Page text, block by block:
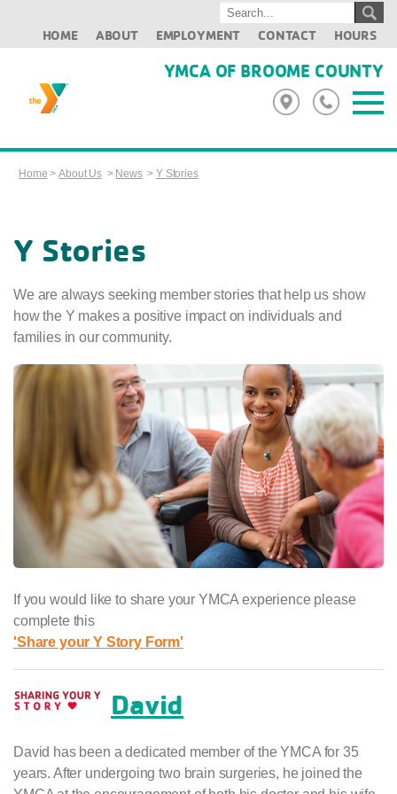
HOME ABOUT EMPLOYMENT CONTACT HOURS
YMCA OF BROOME COUNTY
Home >About Us> News>Y Stories
Y Stories
We are always seeking member stories that help us show
how the Y makes a positive impact on individuals and
families in our community.
If you would like to share your YMCA experience please
complete this
'Share your Y Story Form'
David
David has been a dedicated member of the YMCA for 35
years. After undergoing two brain surgeries, he joined the